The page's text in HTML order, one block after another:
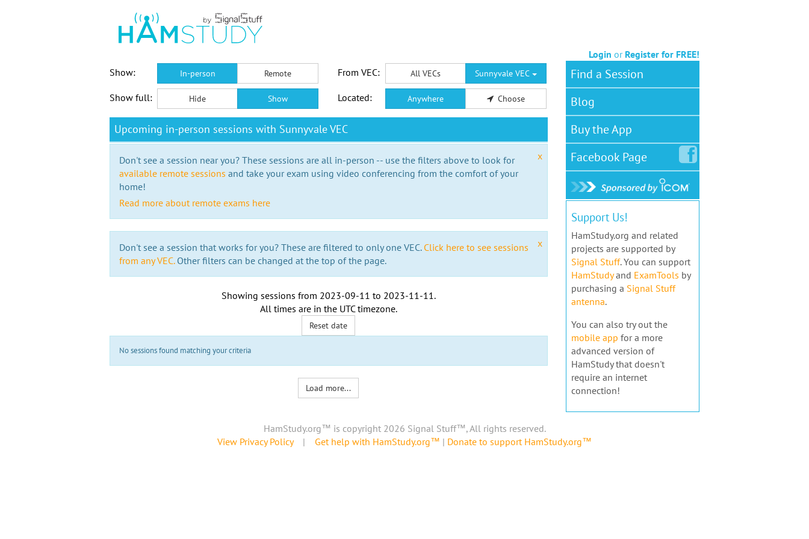
Login or Register for FREE!
Show:
In-person Remote From VEC: All VECs Sunnyvale VEC
Show full: Hide Show Located: Anywhere Choose
Upcoming in-person sessions with Sunnyvale VEC
x
Don't see a session near you? These sessions are all in-person -- use the filters above to look for
available remote sessions and take your exam using video conferencing from the comfort of your
home!
Read more about remote exams here
x
Don't see a session that works for you? These are filtered to only one VEC. Click here to see sessions
from any VEC.Other filters can be changed at the top of the page.
Showing sessions from 2023-09-11 to 2023-11-11.
All times are in the UTC timezone.
Reset date
No sessions found matching your criteria
Load more...
Find a Session
Blog
Buy the App
FacebookPage
Support Us!
HamStudy.org and related
projects are supported by
Signal Stuff. You can support
HamStudyand ExamTools by
purchasing a Signal Stuff
antenna.
You can also try out the
mobile app for a more
advanced version of
HamStudy that doesn't
require an internet
connection!
HamStudy.org™ is copyright 2026 Signal Stuff™, All rights reserved.
View Privacy Policy| Get help with HamStudy.org™ | Donate to support HamStudy.org™